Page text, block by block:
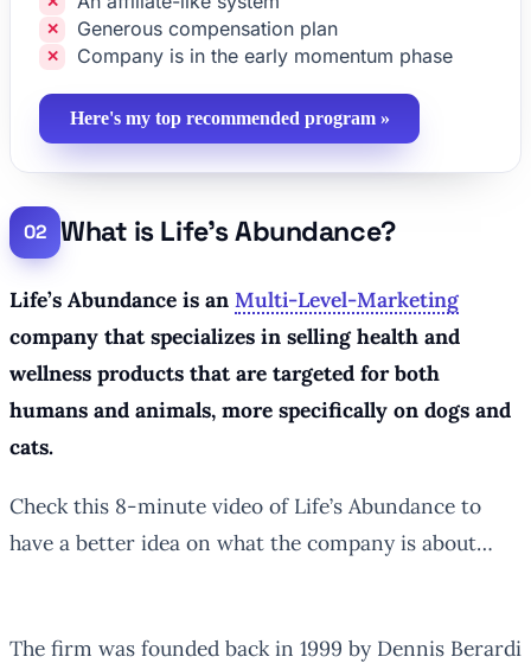
Generous compensation plan
Company is in the early momentum phase
Here's my top recommended program »
What is Life’s Abundance?
Life’s Abundance is an Multi-Level-Marketing
company that specializes in selling health and
wellness products that are targeted for both
humans and animals, more specifically on dogs and
cats.
Check this 8-minute video of Life’s Abundance to
have a better idea on what the company is about…
The firm was founded back in 1999 by Dennis Berardi